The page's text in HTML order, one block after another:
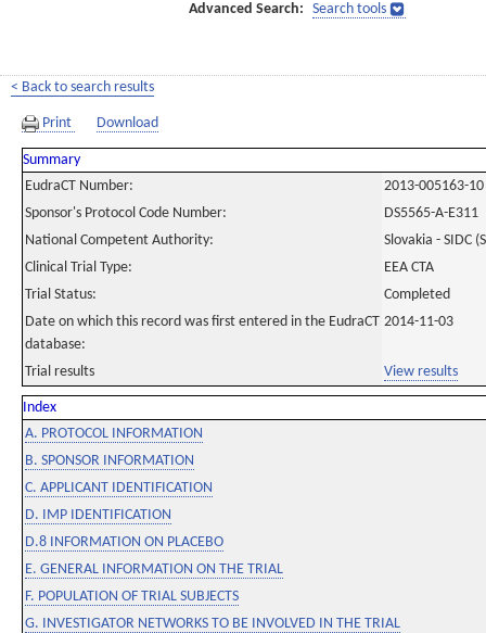
Advanced Search: Search tools
< Back to search results
Print Download
Summary
EudraCT Number:
2013-005163-10
Sponsor's Protocol Code Number:
DS5565-A-E311
National Competent Authority:
Slovakia - SIDC
Clinical Trial Type:
EEA CTA
Trial Status:
Completed
Date on which this record was first entered in the EudraCT
database:
2014-11-03
Trial results View results
Index
A. PROTOCOL INFORMATION
B. SPONSOR INFORMATION
C. APPLICANT IDENTIFICATION
D. IMP IDENTIFICATION
D.8 INFORMATION ON PLACEBO
E. GENERAL INFORMATION ON THE TRIAL
F. POPULATION OF TRIAL SUBJECTS
G. INVESTIGATOR NETWORKS TO BE INVOLVED IN THE TRIAL